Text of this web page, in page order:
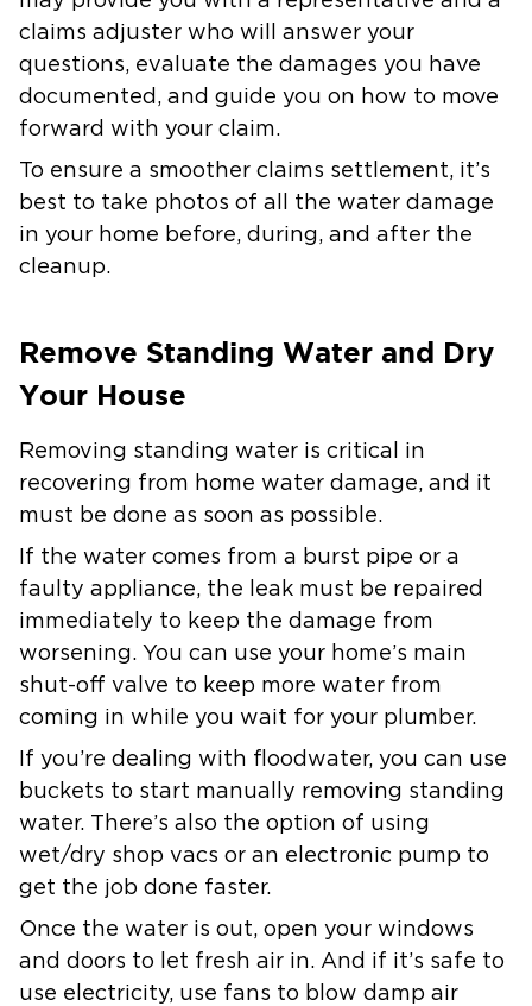
claims adjuster who will answer your
questions, evaluate the damages you have
documented, and guide you on how to move
forward with your claim.
To ensure a smoother claims settlement, it’s
best to take photos of all the water damage
in your home before, during, and after the
cleanup.
Remove Standing Water and Dry
Your House
Removing standing water is critical in
recovering from home water damage, and it
must be done as soon as possible.
If the water comes from a burst pipe or a
faulty appliance, the leak must be repaired
immediately to keep the damage from
worsening. You can use your home’s main
shut-off valve to keep more water from
coming in while you wait for your plumber.
If you’re dealing with floodwater, you can use
buckets to start manually removing standing
water. There’s also the option of using
wet/dry shop vacs or an electronic pump to
get the job done faster.
Once the water is out, open your windows
and doors to let fresh air in. And if it’s safe to
use electricity, use fans to blow damp air